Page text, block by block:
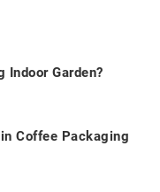
Indoor Garden?
Coffee Packaging